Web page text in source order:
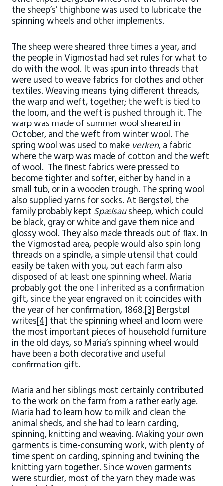
the sheep’s’ thighbone was used to lubricate the
spinning wheels and other implements.
The sheep were sheared three times a year, and
the people in Vigmostad had set rules for what to
do with the wool. It was spun into threads that
were used to weave fabrics for clothes and other
textiles. Weaving means tying different threads,
the warp and weft, together; the weft is tied to
the loom, and the weft is pushed through it. The
warp was made of summer wool sheared in
October, and the weft from winter wool. The
spring wool was used to make verken, a fabric
where the warp was made of cotton and the weft
of wool. The finest fabrics were pressed to
become tighter and softer, either by hand in a
small tub, or in a wooden trough. The spring wool
also supplied yarns for socks. At Bergstøl, the
family probably kept Spælsausheep, which could
be black, gray or white and gave them nice and
glossy wool. They also made threads out of flax. In
the Vigmostad area, people would also spin long
threads on a spindle, a simple utensil that could
easily be taken with you, but each farm also
disposed of at least one spinning wheel. Maria
probably got the one I inherited as a confirmation
gift, since the year engraved on it coincides with
the year of her confirmation, 1868.[3] Bergstøl
writes[4] that the spinning wheel and loom were
the most important pieces of household furniture
in the old days, so Maria’s spinning wheel would
have been a both decorative and useful
confirmation gift.
Maria and her siblings most certainly contributed
to the work on the farm from a rather early age.
Maria had to learn how to milk and clean the
animal sheds, and she had to learn carding,
spinning, knitting and weaving. Making your own
garments is time-consuming work, with plenty of
time spent on carding, spinning and twining the
knitting yarn together. Since woven garments
were sturdier, most of the yarn they made was